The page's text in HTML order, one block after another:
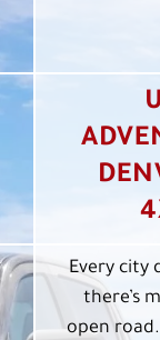
Every city
there’s
open